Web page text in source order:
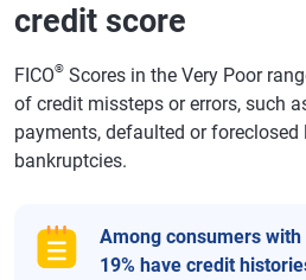
credit score
FICO® Scores in the Very Poor
of credit missteps or errors, such
payments, defaulted or foreclosed
bankruptcies.
Among consumers with
19% have credit